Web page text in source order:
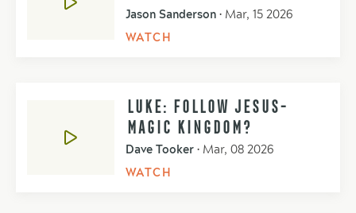
Jason Sanderson • Mar, 15 2026
WATCH
LUKE: FOLLOW JESUS-
MAGIC KINGDOM?
Dave Tooker • Mar, 08 2026
WATCH